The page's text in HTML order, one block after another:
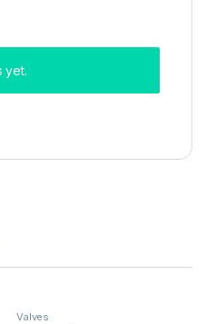
yet.
Valves